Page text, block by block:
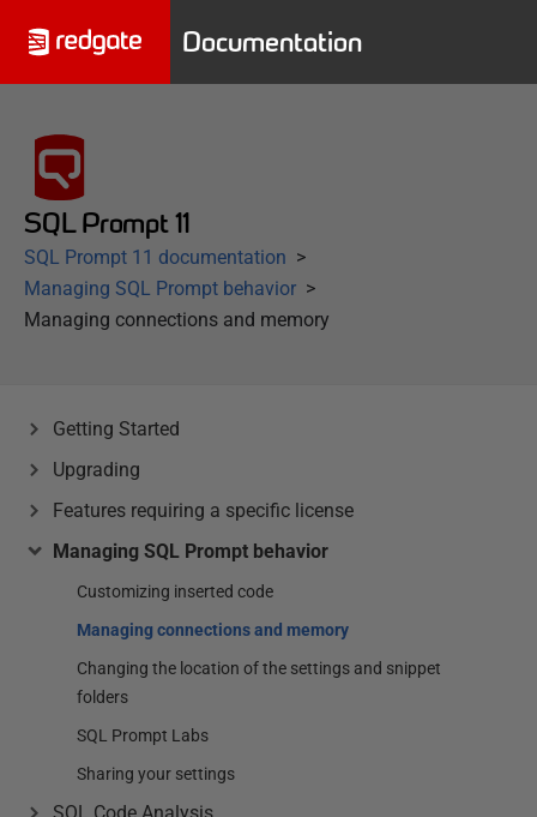
Documentation
SQL Prompt 11
SQL Prompt 11 documentation
Managing SQL Prompt behavior
Managing connections and memory
Getting Started
Upgrading
Features requiring a specific license
Managing SQL Prompt behavior
Customizing inserted code
Managing connections and memory
Changing the location of the settings and snippet
folders
SQL Prompt Labs
Sharing your settings